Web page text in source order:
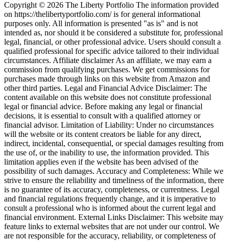
Copyright © 2026 The Liberty Portfolio The information provided
on https://thelibertyportfolio.com/ is for general informational
purposes only. All information is presented "as is" and is not
intended as, nor should it be considered a substitute for, professional
legal, financial, or other professional advice. Users should consult a
qualified professional for specific advice tailored to their individual
circumstances. Affiliate disclaimer As an affiliate, we may earn a
commission from qualifying purchases. We get commissions for
purchases made through links on this website from Amazon and
other third parties. Legal and Financial Advice Disclaimer: The
content available on this website does not constitute professional
legal or financial advice. Before making any legal or financial
decisions, it is essential to consult with a qualified attorney or
financial advisor. Limitation of Liability: Under no circumstances
will the website or its content creators be liable for any direct,
indirect, incidental, consequential, or special damages resulting from
the use of, or the inability to use, the information provided. This
limitation applies even if the website has been advised of the
possibility of such damages. Accuracy and Completeness: While we
strive to ensure the reliability and timeliness of the information, there
is no guarantee of its accuracy, completeness, or currentness. Legal
and financial regulations frequently change, and it is imperative to
consult a professional who is informed about the current legal and
financial environment. External Links Disclaimer: This website may
feature links to external websites that are not under our control. We
are not responsible for the accuracy, reliability, or completeness of